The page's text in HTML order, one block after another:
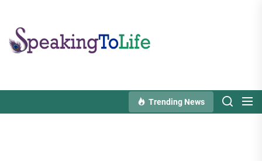
content
Trending News